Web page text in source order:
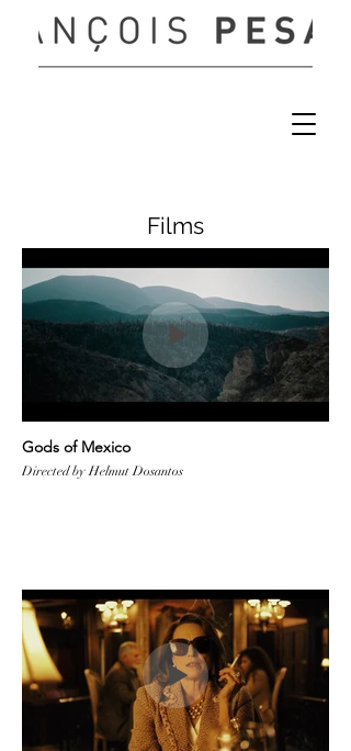
Films
Gods of Mexico
Directed by Helmut Dosantos